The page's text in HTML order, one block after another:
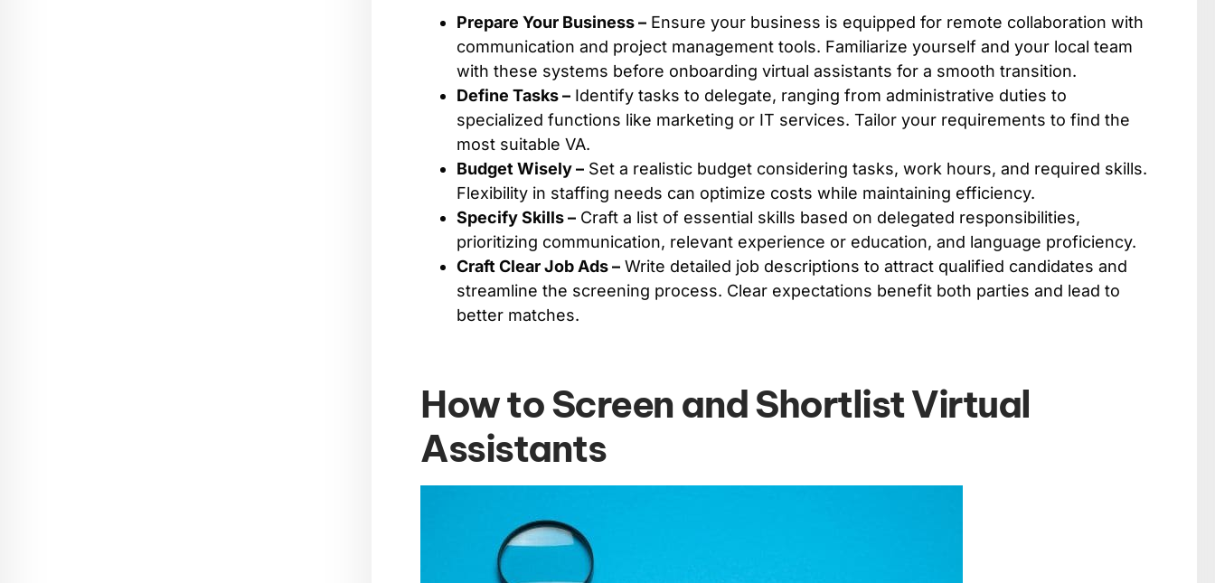
Prepare Your Business – Ensure your business is equipped for remote collaboration with
communication and project management tools. Familiarize yourself and your local team
with these systems before onboarding virtual assistants for a smooth transition.
Define Tasks – Identify tasks to delegate, ranging from administrative duties to
specialized functions like marketing or IT services. Tailor your requirements to find the
most suitable VA.
Budget Wisely – Set a realistic budget considering tasks, work hours, and required skills.
Flexibility in staffing needs can optimize costs while maintaining efficiency.
Specify Skills – Craft a list of essential skills based on delegated responsibilities,
prioritizing communication, relevant experience or education, and language proficiency.
Craft Clear Job Ads – Write detailed job descriptions to attract qualified candidates and
streamline the screening process. Clear expectations benefit both parties and lead to
better matches.
How to Screen and Shortlist Virtual
Assistants